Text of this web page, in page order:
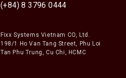
(+84) 8 3796 0444
Fixx Systems Vietnam CO, Ltd.
198/1 Ho Van Tang Street, Phu Loi
Tan Phu Trung, Cu Chi, HCMC